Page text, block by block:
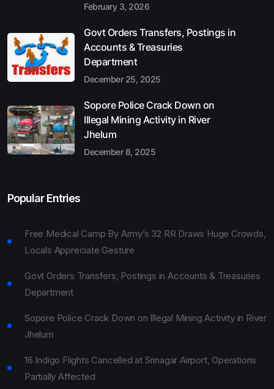
February 3, 2026
Govt Orders Transfers, Postings in
Accounts & Treasuries
Department
December 25, 2025
Sopore Police Crack Down on
Illegal Mining Activity in River
Jhelum
December 8, 2025
Popular Entries
Free Medical Camp By Army’s 32 RR Draws Huge Crowds,
Locals Appreciate Gesture
Govt Orders Transfers, Postings in Accounts & Treasuries
Department
Sopore Police Crack Down on Illegal Mining Activity in River
Jhelum
16 Indigo Flights Cancelled at Srinagar Airport, Operations
Partially Affected